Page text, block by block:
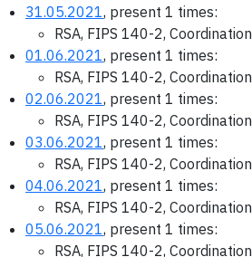
31.05.2021, present 1 times:
RSA, FIPS 140-2, Coordination
01.06.2021, present 1 times:
RSA, FIPS 140-2, Coordination
02.06.2021, present 1 times:
RSA, FIPS 140-2, Coordination
03.06.2021, present 1 times:
RSA, FIPS 140-2, Coordination
04.06.2021, present 1 times:
RSA, FIPS 140-2, Coordination
05.06.2021, present 1 times:
RSA, FIPS 140-2, Coordination